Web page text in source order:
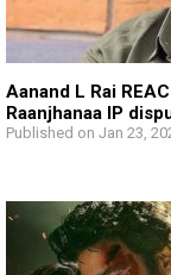
Aanand L Rai
Raanjhanaa IP
Published on Jan 23,